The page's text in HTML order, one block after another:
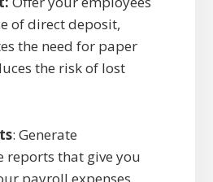
of direct deposit,
the need for paper
the risk of lost
: Generate
reports that give you
payroll expenses